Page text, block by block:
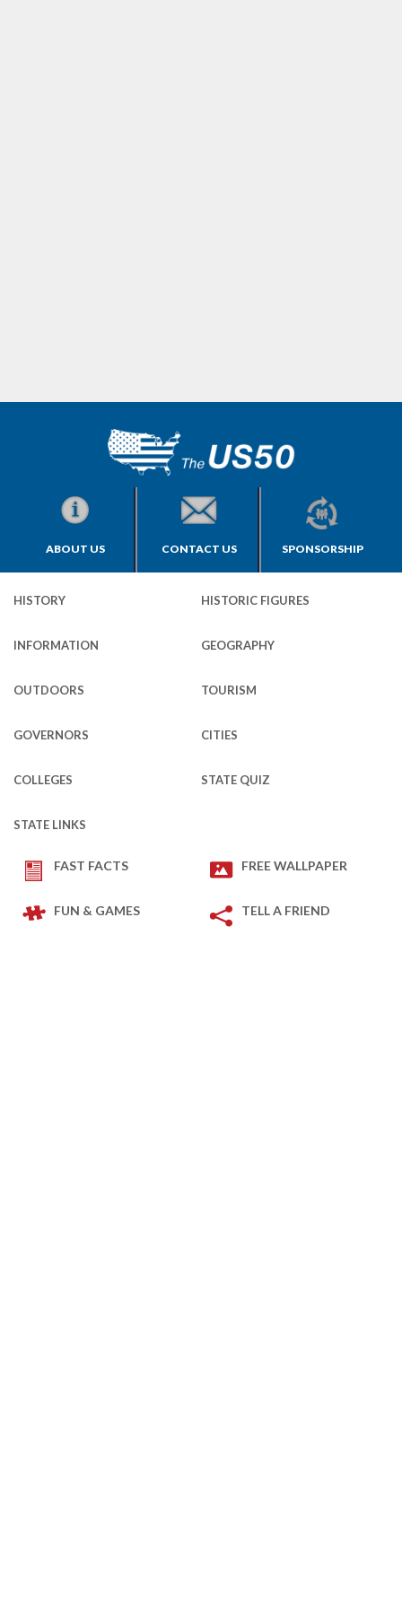
ABOUT US CONTACT US SPONSORSHIP
HISTORY HISTORIC FIGURES
INFORMATION GEOGRAPHY
OUTDOORS TOURISM
GOVERNORS CITIES
COLLEGES STATE QUIZ
STATE LINKS
FAST FACTS FREE WALLPAPER
FUN & GAMES TELL A FRIEND